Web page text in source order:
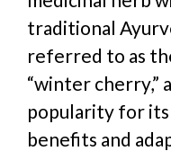
traditional
referred to as
“winter cherry,”
popularity for
benefits and